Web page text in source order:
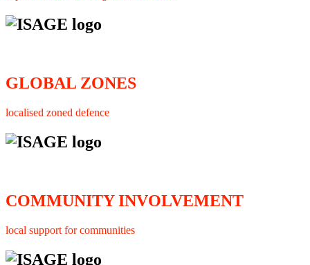
GLOBAL ZONES
localised zoned defence
COMMUNITY INVOLVEMENT
local support for communities